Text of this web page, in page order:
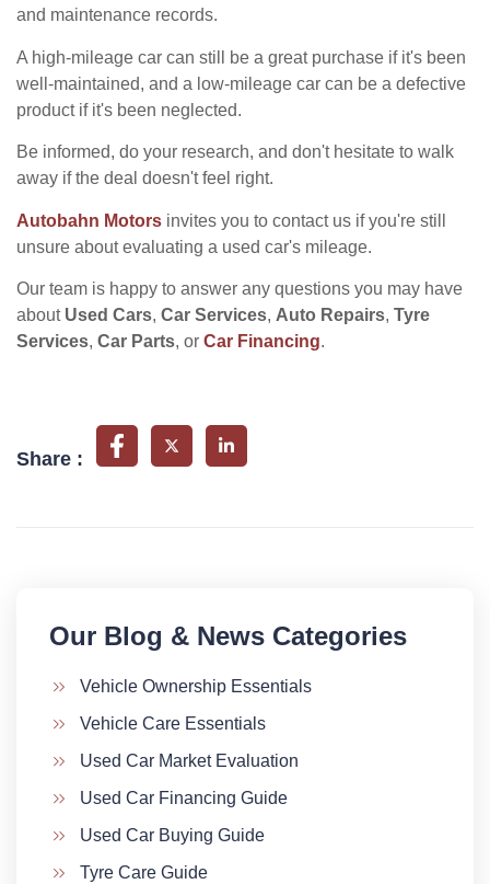
Our Blog & News Categories​
Vehicle Ownership Essentials
Vehicle Care Essentials
Used Car Market Evaluation
Used Car Financing Guide
Used Car Buying Guide
Tyre Care Guide
and maintenance records.
A high-mileage car can still be a great purchase if it's been
well-maintained, and a low-mileage car can be a defective
product if it's been neglected.
Be informed, do your research, and don't hesitate to walk
away if the deal doesn't feel right.
Autobahn Motors invites you to contact us if you're still
unsure about evaluating a used car's mileage.
Our team is happy to answer any questions you may have
about Used Cars, Car Services, Auto Repairs, Tyre
Services, Car Parts, or Car Financing.
Share :